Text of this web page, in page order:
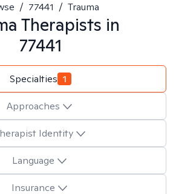
/ 77441 / Trauma
Therapists in
77441
Specialties 1
Approaches
Identity
Language
Insurance